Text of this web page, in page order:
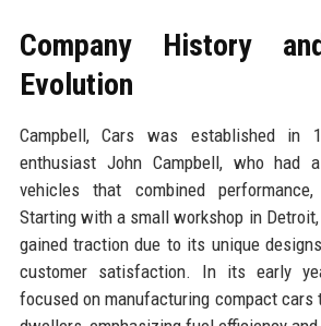
Company History
Evolution
Campbell, Cars was established in
enthusiast John Campbell, who had
vehicles that combined
Starting with a small workshop in
gained traction due to its unique
customer satisfaction. In its early
focused on manufacturing compact cars